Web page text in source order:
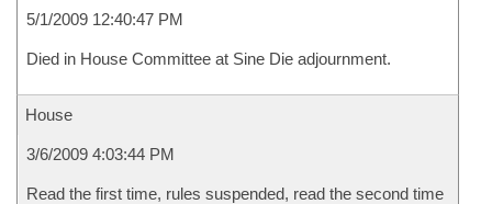
5/1/2009 12:40:47 PM
Died in House Committee at Sine Die adjournment.
House
3/6/2009 4:03:44 PM
Read the first time, rules suspended, read the second time